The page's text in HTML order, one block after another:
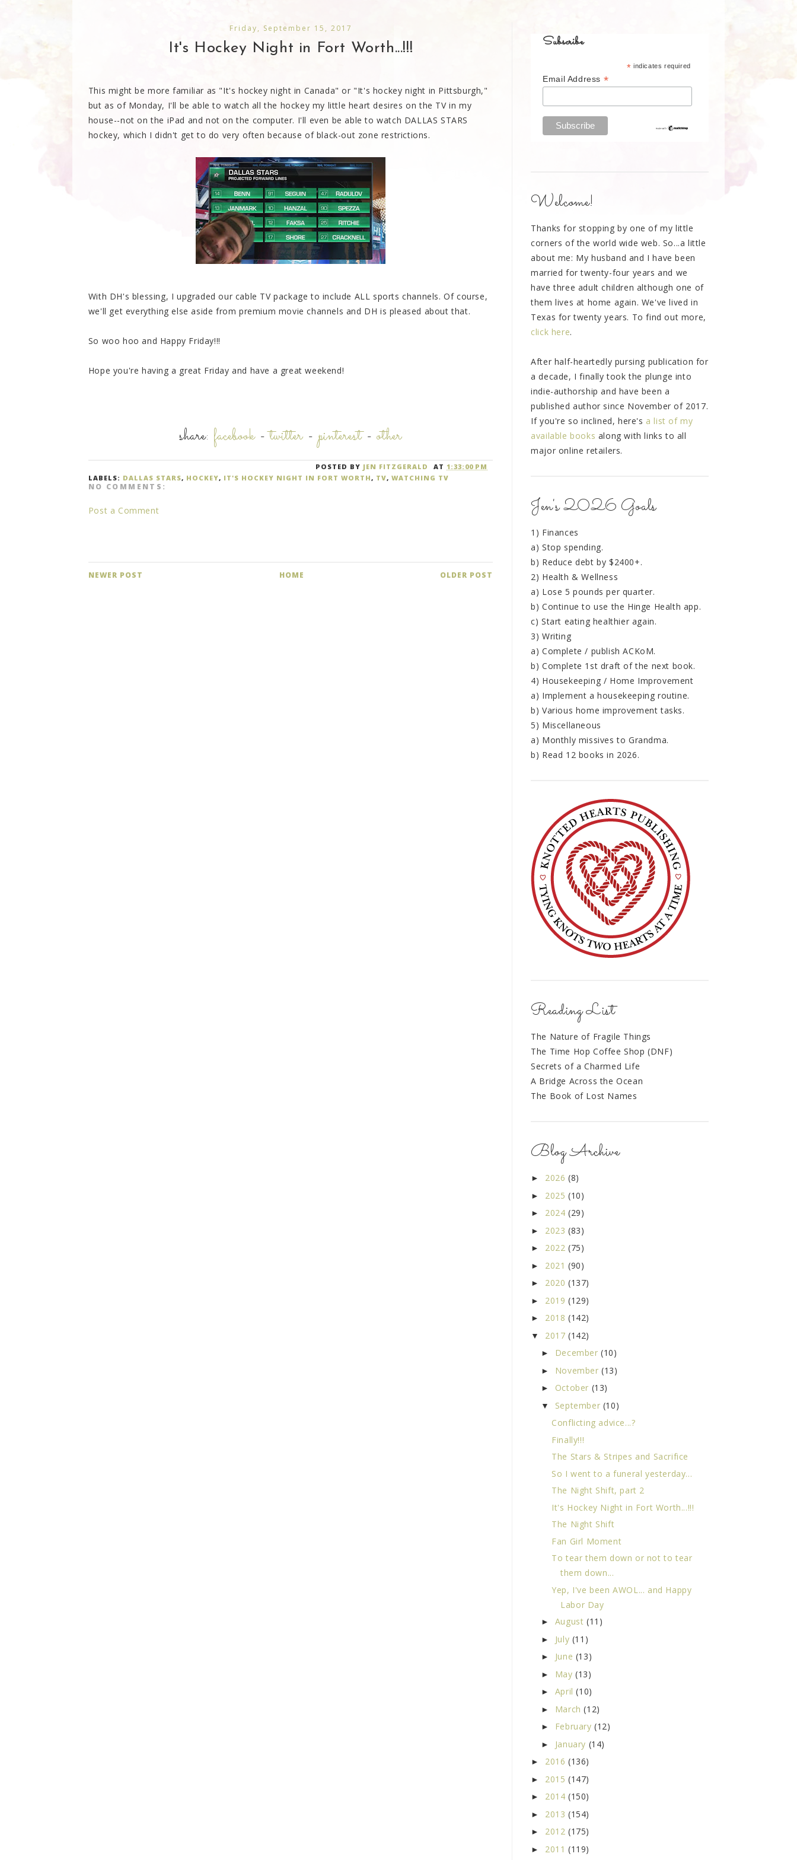
Friday, September 15, 2017
It's Hockey Night in Fort Worth...!!!
This might be more familiar as "It's hockey night in Canada" or "It's hockey night in Pittsburgh,"
but as of Monday, I'll be able to watch all the hockey my little heart desires on the TV in my
house--not on the iPad and not on the computer. I'll even be able to watch DALLAS STARS
hockey, which I didn't get to do very often because of black-out zone restrictions.
With DH's blessing, I upgraded our cable TV package to include ALL sports channels. Of course,
we'll get everything else aside from premium movie channels and DH is pleased about that.
So woo hoo and Happy Friday!!!
Hope you're having a great Friday and have a great weekend!
share: facebook-twitter-pinterest-other
POSTED BY JEN FITZGERALD AT1:33:00 PM
LABELS: DALLAS STARS, HOCKEY, IT'S HOCKEY NIGHT IN FORT WORTH, TV, WATCHING TV
NO COMMENTS:
Post a Comment
NEWER POST OLDER POST
HOME
Subscribe
* indicates required
Email Address *
Welcome!
Thanks for stopping by one of my little
corners of the world wide web. So...a little
about me: My husband and I have been
married for twenty-four years and we
have three adult children although one of
them lives at home again. We've lived in
Texas for twenty years. To find out more,
click here.
After half-heartedly pursing publication for
a decade, I finally took the plunge into
indie-authorship and have been a
published author since November of 2017.
If you're so inclined, here's a list of my
available books along with links to all
major online retailers.
Jen's 2026 Goals
1) Finances
a) Stop spending.
b) Reduce debt by $2400+.
2) Health & Wellness
a) Lose 5 pounds per quarter.
b) Continue to use the Hinge Health app.
c) Start eating healthier again.
3) Writing
a) Complete / publish ACKoM.
b) Complete 1st draft of the next book.
4) Housekeeping / Home Improvement
a) Implement a housekeeping routine.
b) Various home improvement tasks.
5) Miscellaneous
a) Monthly missives to Grandma.
b) Read 12 books in 2026.
Reading List
The Nature of Fragile Things
The Time Hop Coffee Shop (DNF)
Secrets of a Charmed Life
A Bridge Across the Ocean
The Book of Lost Names
Blog Archive
► 2026 (8)
► 2025 (10)
► 2024 (29)
► 2023 (83)
► 2022 (75)
► 2021 (90)
► 2020 (137)
► 2019 (129)
► 2018 (142)
▼ 2017 (142)
► December(10)
► November(13)
► October (13)
▼ September (10)
Conflicting advice...?
Finally!!!
The Stars & Stripes and Sacrifice
So I went to a funeral yesterday...
The Night Shift, part 2
It's Hockey Night in Fort Worth...!!!
The Night Shift
Fan Girl Moment
To tear them down or not to tear
them down...
Yep, I've been AWOL... and Happy
Labor Day
► August (11)
► July (11)
► June (13)
► May(13)
► April(10)
► March(12)
► February(12)
► January (14)
► 2016 (136)
► 2015 (147)
► 2014 (150)
► 2013 (154)
► 2012 (175)
► 2011 (119)